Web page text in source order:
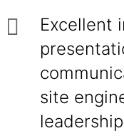
Excellent
site